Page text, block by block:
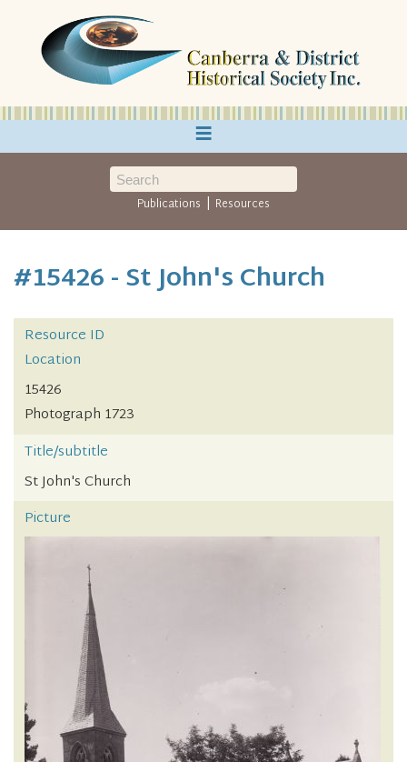
≡
Publications | Resources
#15426 - St John's Church
Resource ID
Location
15426
Photograph 1723
Title/subtitle
St John's Church
Picture